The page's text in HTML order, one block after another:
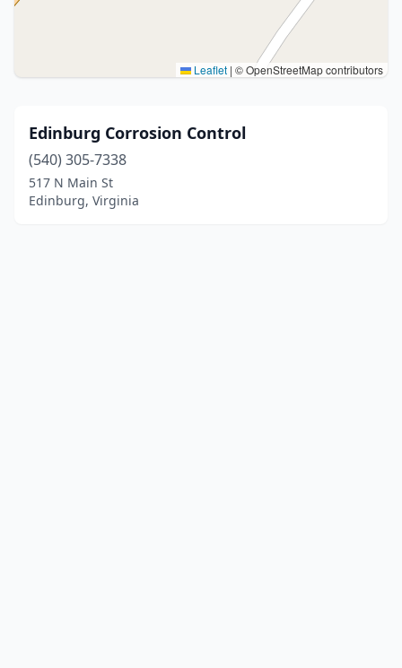
Leaflet | © OpenStreetMap contributors
Edinburg Corrosion Control
(540) 305-7338
517 N Main St
Edinburg, Virginia